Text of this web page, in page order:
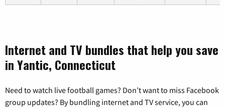
Internet and TV bundles that help you save
in Yantic, Connecticut
Need to watch live football games? Don’t want to miss Facebook
group updates? By bundling internet and TV service, you can